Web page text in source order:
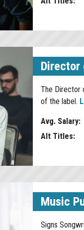
Director
The Director
of the label.
Avg. Salary:
Alt Titles:
Music
Signs